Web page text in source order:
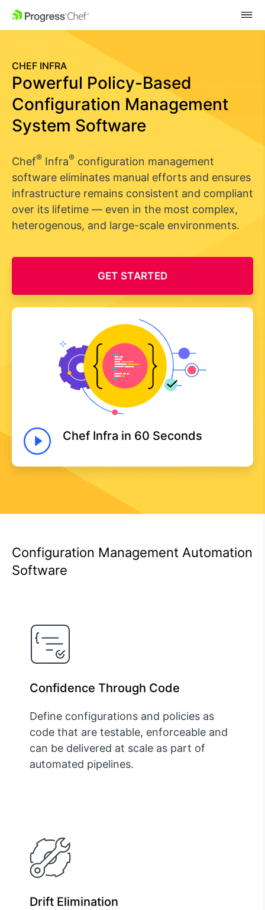
SKIP NAVIGATION
CHEF INFRA
Powerful Policy-Based
Configuration Management
System Software
Chef® Infra® configuration management
software eliminates manual efforts and ensures
infrastructure remains consistent and compliant
over its lifetime — even in the most complex,
heterogenous, and large-scale environments.
GET STARTED
Chef Infra in 60 Seconds
Configuration Management Automation
Software
Confidence Through Code
Define configurations and policies as
code that are testable, enforceable and
can be delivered at scale as part of
automated pipelines.
Drift Elimination